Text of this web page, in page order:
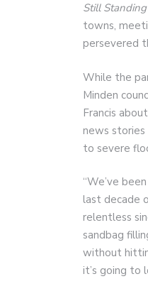
Still Standing
towns,
persevered
While the
Minden
Francis
news
to severe
“We’ve
last decade
relentless
sandbag
without
it’s going to